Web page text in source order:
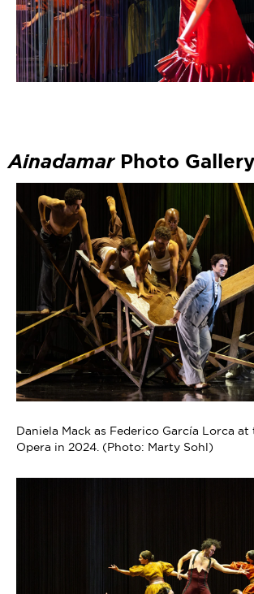
Ainadamar Photo Gallery
Daniela Mack as Federico García Lorca
Opera in 2024. (Photo: Marty Sohl)